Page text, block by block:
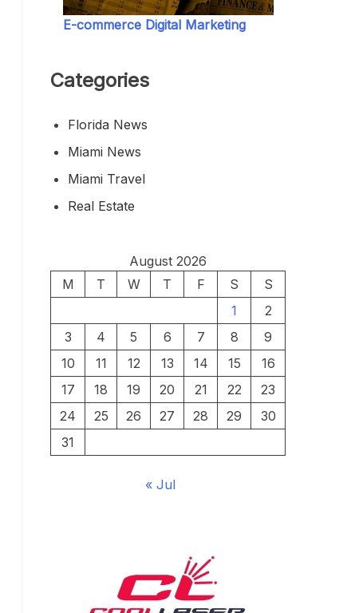
E-commerce Digital Marketing
Categories
Florida News
Miami News
Miami Travel
Real Estate
August 2026
M
T W T F S
S
1
2
3
4 5 6 7 8
9
10
11 12 13 14 15
16
17
18 19 20 21 22
23
24
25 26 27 28 29
30
31
« Jul